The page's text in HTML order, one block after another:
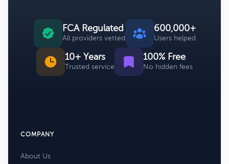
FCA Regulated
All providers vetted
600,000+
Users helped
10+ Years
Trusted service
100% Free
No hidden fees
COMPANY
About Us